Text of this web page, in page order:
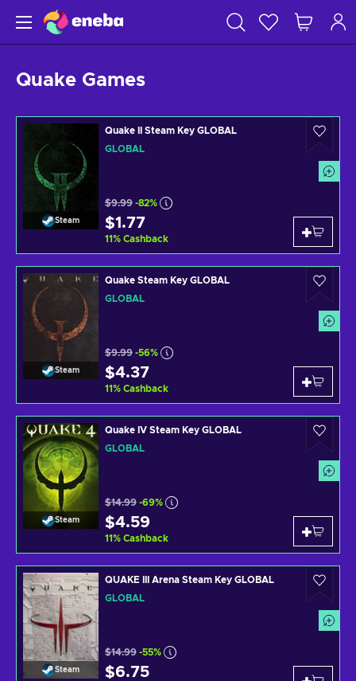
Quake Games
Steam
Quake II Steam Key GLOBAL
GLOBAL
$9.99 -82%
$1.77
11% Cashback
Steam
Quake Steam Key GLOBAL
GLOBAL
$9.99 -56%
$4.37
11% Cashback
Steam
Quake IV Steam Key GLOBAL
GLOBAL
$14.99 -69%
$4.59
11% Cashback
Steam
QUAKE III Arena Steam Key GLOBAL
GLOBAL
$14.99 -55%
$6.75